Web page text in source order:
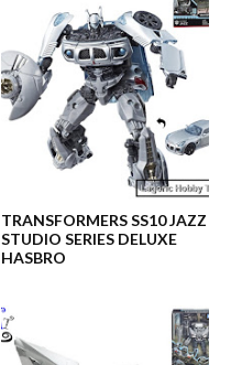
TRANSFORMERS SS10 JAZZ
STUDIO SERIES DELUXE
HASBRO